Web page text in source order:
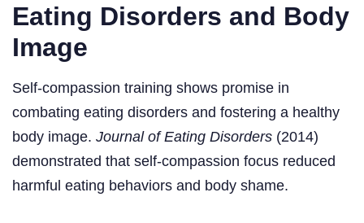
Eating Disorders and Body
Image
Self-compassion training shows promise in
combating eating disorders and fostering a healthy
body image. Journal of Eating Disorders (2014)
demonstrated that self-compassion focus reduced
harmful eating behaviors and body shame.